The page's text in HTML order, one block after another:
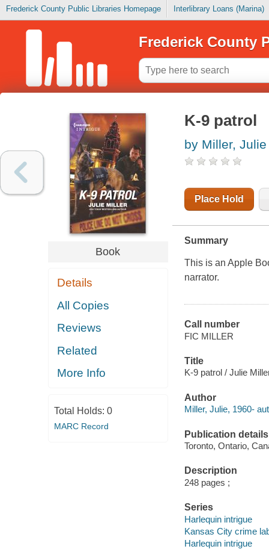
Frederick County Public Libraries Homepage Interlibrary Loans (Marina)
Frederick County
Book
Details
All Copies
Reviews
Related
More Info
Total Holds: 0
MARC Record
K-9 patrol
by Miller, Julie
Place Hold
Summary
This is an Apple
narrator.
Call number
FIC MILLER
Title
K-9 patrol / Julie
Author
Miller, Julie, 1960-
Publication details
Toronto, Ontario,
Description
248 pages ;
Series
Harlequin intrigue
Kansas City crime
Harlequin intrigue